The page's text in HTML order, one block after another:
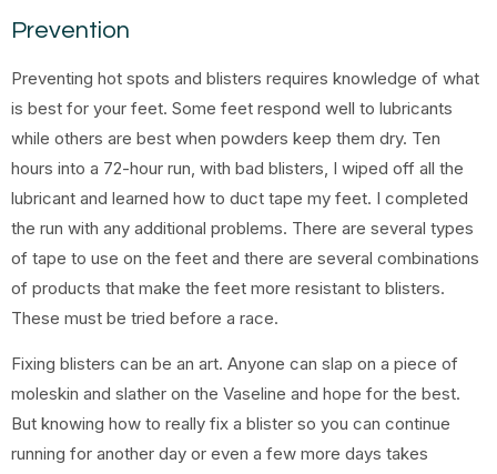
Prevention
Preventing hot spots and blisters requires knowledge of what
is best for your feet. Some feet respond well to lubricants
while others are best when powders keep them dry. Ten
hours into a 72-hour run, with bad blisters, I wiped off all the
lubricant and learned how to duct tape my feet. I completed
the run with any additional problems. There are several types
of tape to use on the feet and there are several combinations
of products that make the feet more resistant to blisters.
These must be tried before a race.
Fixing blisters can be an art. Anyone can slap on a piece of
moleskin and slather on the Vaseline and hope for the best.
But knowing how to really fix a blister so you can continue
running for another day or even a few more days takes